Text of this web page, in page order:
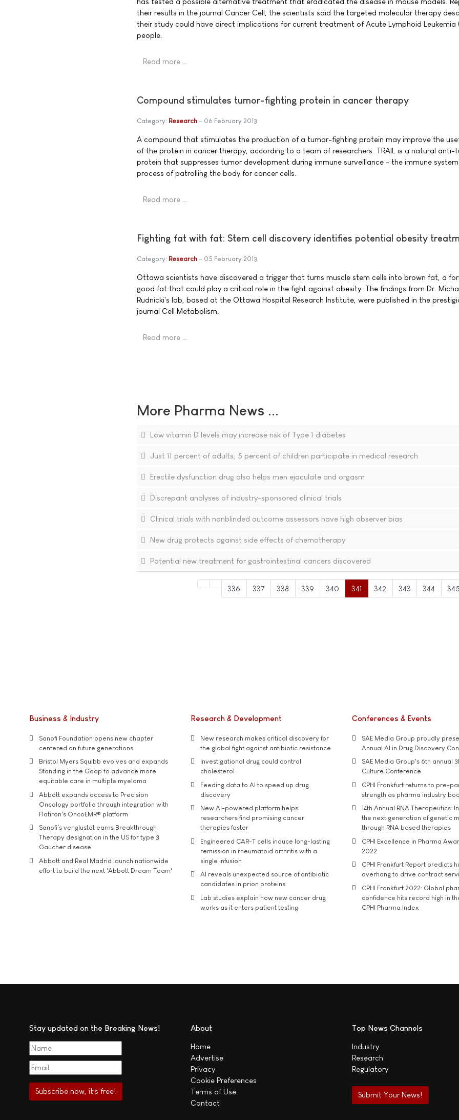
their results in the journal Cancer Cell, the scientists said the targeted molecular therapy
their study could have direct implications for current treatment of Acute Lymphoid Leukemia
people.
Read more …
Compound stimulates tumor-fighting protein in cancer therapy
Category: Research 06 February 2013
A compound that stimulates the production of a tumor-fighting protein may improve the
of the protein in cancer therapy, according to a team of researchers. TRAIL is a natural anti-
protein that suppresses tumor development during immune surveillance - the immune
process of patrolling the body for cancer cells.
Read more …
Fighting fat with fat: Stem cell discovery identifies potential obesity
Category: Research 05 February 2013
Ottawa scientists have discovered a trigger that turns muscle stem cells into brown fat, a
good fat that could play a critical role in the fight against obesity. The findings from Dr.
Rudnicki's lab, based at the Ottawa Hospital Research Institute, were published in the
journal Cell Metabolism.
Read more …
More Pharma News ...
Low vitamin D levels may increase risk of Type 1 diabetes
Just 11 percent of adults, 5 percent of children participate in medical research
Erectile dysfunction drug also helps men ejaculate and orgasm
Discrepant analyses of industry-sponsored clinical trials
Clinical trials with nonblinded outcome assessors have high observer bias
New drug protects against side effects of chemotherapy
Potential new treatment for gastrointestinal cancers discovered
336 337 338 339 340 341 342 343 344
Business & Industry
Sanofi Foundation opens new chapter
centered on future generations
Bristol Myers Squibb evolves and expands
Standing in the Gaap to advance more
equitable care in multiple myeloma
Abbott expands access to Precision
Oncology portfolio through integration with
Flatiron's OncoEMR® platform
Sanofi’s venglustat earns Breakthrough
Therapy designation in the US for type 3
Gaucher disease
Abbott and Real Madrid launch nationwide
effort to build the next 'Abbott Dream Team'
Research & Development
New research makes critical discovery for
the global fight against antibiotic resistance
Investigational drug could control
cholesterol
Feeding data to AI to speed up drug
discovery
New AI-powered platform helps
researchers find promising cancer
therapies faster
Engineered CAR-T cells induce long-lasting
remission in rheumatoid arthritis with a
single infusion
AI reveals unexpected source of antibiotic
candidates in prion proteins
Lab studies explain how new cancer drug
works as it enters patient testing
Conferences & Events
SAE Media Group proudly
Annual AI in Drug Discovery
SAE Media Group's 6th annual
Culture Conference
CPHI Frankfurt returns to pre-
strength as pharma industry
14th Annual RNA Therapeutics:
the next generation of genetic
through RNA based therapies
CPHI Excellence in Pharma
2022
CPHI Frankfurt Report predicts
overhang to drive contract
CPHI Frankfurt 2022: Global
confidence hits record high in
CPHI Pharma Index
Stay updated on the Breaking News! About
Home
Advertise
Privacy
Cookie Preferences
Terms of Use
Contact
Top News Channels
Industry
Research
Regulatory
Submit Your News!